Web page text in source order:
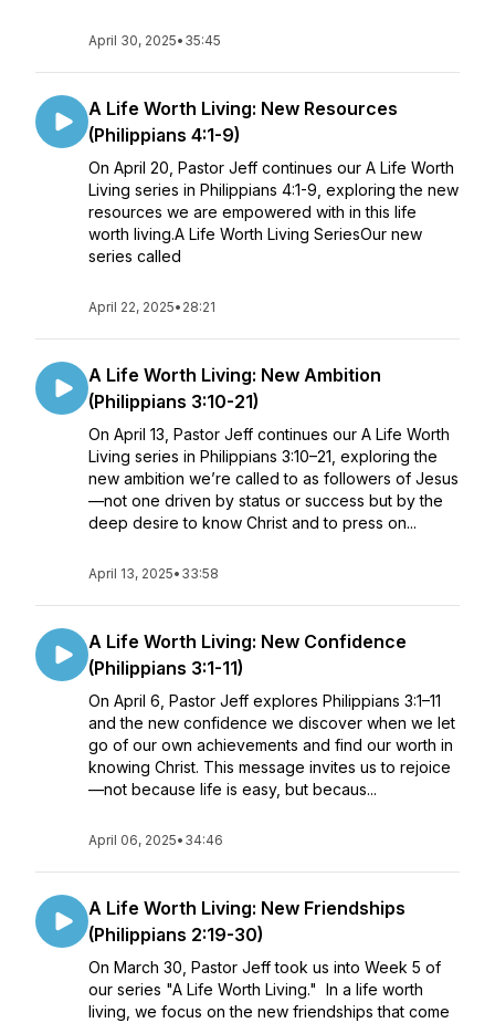
April 30, 2025• 35:45
A Life Worth Living: New Resources
(Philippians 4:1-9)
On April 20, Pastor Jeff continues our A Life Worth
Living series in Philippians 4:1-9, exploring the new
resources we are empowered with in this life
worth living.A Life Worth Living SeriesOur new
series called
April 22, 2025• 28:21
A Life Worth Living: New Ambition
(Philippians 3:10-21)
On April 13, Pastor Jeff continues our A Life Worth
Living series in Philippians 3:10–21, exploring the
new ambition we’re called to as followers of Jesus
—not one driven by status or success but by the
deep desire to know Christ and to press on...
April 13, 2025• 33:58
A Life Worth Living: New Confidence
(Philippians 3:1-11)
On April 6, Pastor Jeff explores Philippians 3:1–11
and the new confidence we discover when we let
go of our own achievements and find our worth in
knowing Christ. This message invites us to rejoice
—not because life is easy, but becaus...
April 06, 2025• 34:46
A Life Worth Living: New Friendships
(Philippians 2:19-30)
On March 30, Pastor Jeff took us into Week 5 of
our series "A Life Worth Living." In a life worth
living, we focus on the new friendships that come